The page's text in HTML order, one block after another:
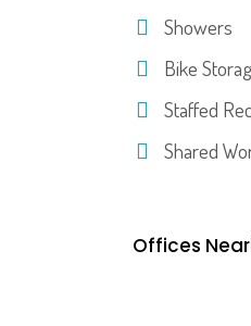
Showers
Bike
Staffed
Shared
Offices